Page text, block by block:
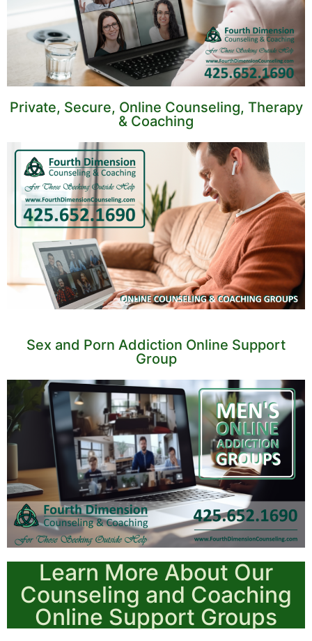
Private, Secure, Online Counseling, Therapy
& Coaching
Sex and Porn Addiction Online Support
Group
Learn More About Our
Counseling and Coaching
Online Support Groups